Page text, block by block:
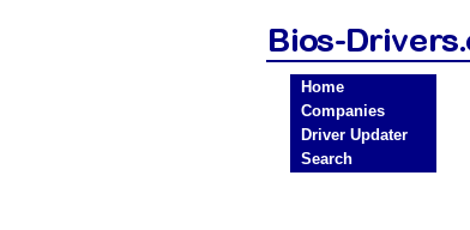
Home
Companies
Driver Updater
Search